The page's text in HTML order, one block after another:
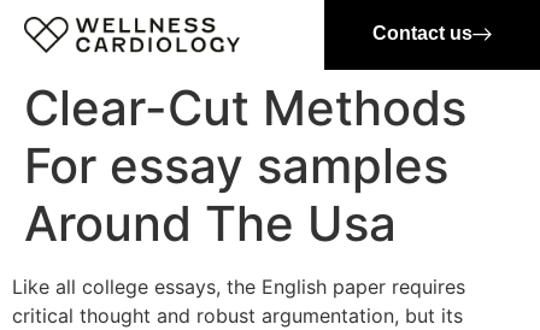
Contact us
Clear-Cut Methods
For essay samples
Around The Usa
Like all college essays, the English paper requires
critical thought and robust argumentation, but its